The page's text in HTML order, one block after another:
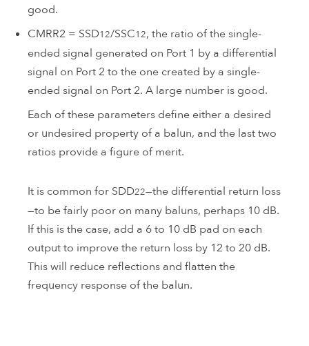
good.
CMRR2 = SSD12/SSC12, the ratio of the single-
ended signal generated on Port 1 by a differential
signal on Port 2 to the one created by a single-
ended signal on Port 2. A large number is good.
Each of these parameters define either a desired
or undesired property of a balun, and the last two
ratios provide a figure of merit.
It is common for SDD22—the differential return loss
—to be fairly poor on many baluns, perhaps 10 dB.
If this is the case, add a 6 to 10 dB pad on each
output to improve the return loss by 12 to 20 dB.
This will reduce reflections and flatten the
frequency response of the balun.